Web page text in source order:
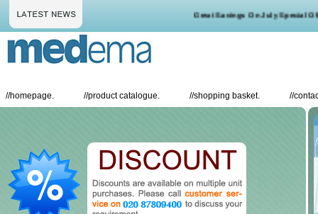
Great Savings On July Special
//homepage. //product catalogue. //shopping basket. //